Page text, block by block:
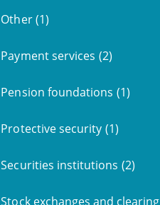
Other (1)
Payment services (2)
Pension foundations (1)
Protective security (1)
Securities institutions (2)
Stock exchanges and clearing